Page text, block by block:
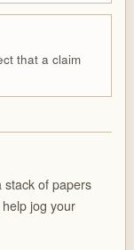
that a claim
stack of papers
jog your